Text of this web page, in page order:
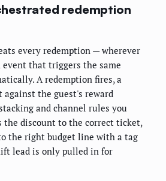
redemption
every redemption — wherever
that triggers the same
A redemption fires, a
the guest's reward
and channel rules you
the discount to the correct ticket,
the right budget line with a tag
lead is only pulled in for